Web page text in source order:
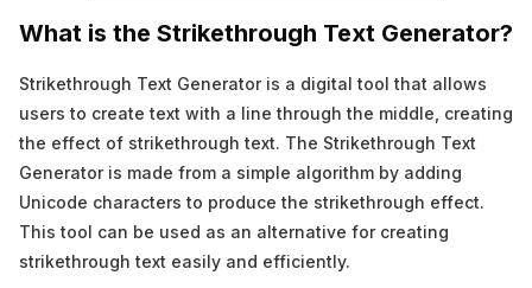
What is the Strikethrough Text Generator?
Strikethrough Text Generator is a digital tool that allows
users to create text with a line through the middle, creating
the effect of strikethrough text. The Strikethrough Text
Generator is made from a simple algorithm by adding
Unicode characters to produce the strikethrough effect.
This tool can be used as an alternative for creating
strikethrough text easily and efficiently.